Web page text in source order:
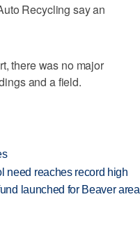
Recycling say an
there was no major
and a field.
need reaches record high
launched for Beaver area